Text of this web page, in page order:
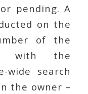
pending. A
on the
of the
with the
wide search
the owner –